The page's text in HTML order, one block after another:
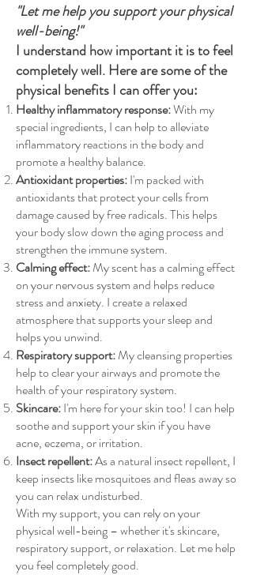
"Let me help you support your physical
well-being!"
I understand how important it is to feel
completely well. Here are some of the
physical benefits I can offer you:
Healthy inflammatory response:With my
special ingredients, I can help to alleviate
inflammatory reactions in the body and
promote a healthy balance.
Antioxidant properties:I'm packed with
antioxidants that protect your cells from
damage caused by free radicals. This helps
your body slow down the aging process and
strengthen the immune system.
Calming effect:My scent has a calming effect
on your nervous system and helps reduce
stress and anxiety. I create a relaxed
atmosphere that supports your sleep and
helps you unwind.
Respiratory support:My cleansing properties
help to clear your airways and promote the
health of your respiratory system.
Skincare:I'm here for your skin too! I can help
soothe and support your skin if you have
acne, eczema, or irritation.
Insect repellent:As a natural insect repellent, I
keep insects like mosquitoes and fleas away so
you can relax undisturbed.
With my support, you can rely on your
physical well-being – whether it's skincare,
respiratory support, or relaxation. Let me help
you feel completely good.